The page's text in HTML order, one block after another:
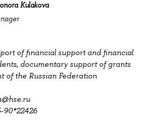
Kulakova
of financial support and financial
documentary support of grants
of the Russian Federation
90*22426